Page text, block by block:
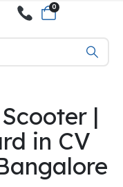
0
|
in CV